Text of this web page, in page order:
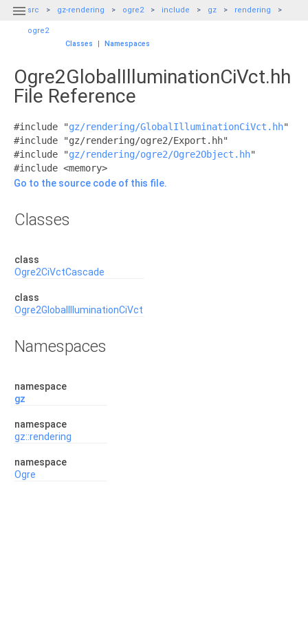
 src gz-rendering ogre2 include gz rendering
ogre2
Classes
| Namespaces
Ogre2GlobalIlluminationCiVct.hh
File Reference
#include "gz/rendering/GlobalIlluminationCiVct.hh"
#include "gz/rendering/ogre2/Export.hh"
#include "gz/rendering/ogre2/Ogre2Object.hh"
#include <memory>
Go to the source code of this file.
Classes
class
Ogre2CiVctCascade
class
Ogre2GlobalIlluminationCiVct
Namespaces
namespace
gz
namespace
gz::rendering
namespace
Ogre